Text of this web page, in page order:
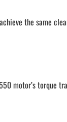
the same
motor’s torque